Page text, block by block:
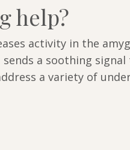
help?
activity in the
a soothing
a variety of